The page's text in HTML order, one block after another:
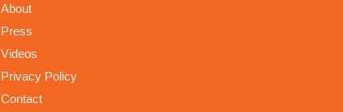
About
Press
Videos
Privacy Policy
Contact